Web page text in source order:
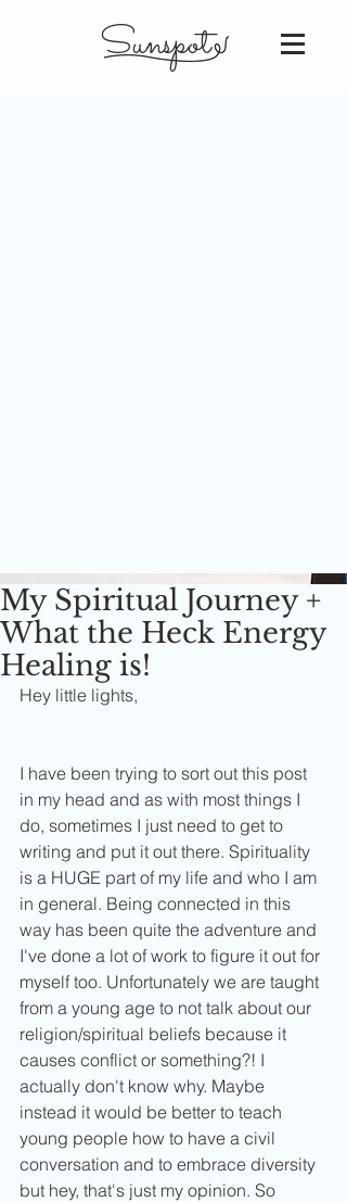
Sunspot
My Spiritual Journey +
What the Heck Energy
Healing is!
Hey little lights,
I have been trying to sort out this post
in my head and as with most things I
do, sometimes I just need to get to
writing and put it out there. Spirituality
is a HUGE part of my life and who I am
in general. Being connected in this
way has been quite the adventure and
I've done a lot of work to figure it out for
myself too. Unfortunately we are taught
from a young age to not talk about our
religion/spiritual beliefs because it
causes conflict or something?! I
actually don't know why. Maybe
instead it would be better to teach
young people how to have a civil
conversation and to embrace diversity
but hey, that's just my opinion. So